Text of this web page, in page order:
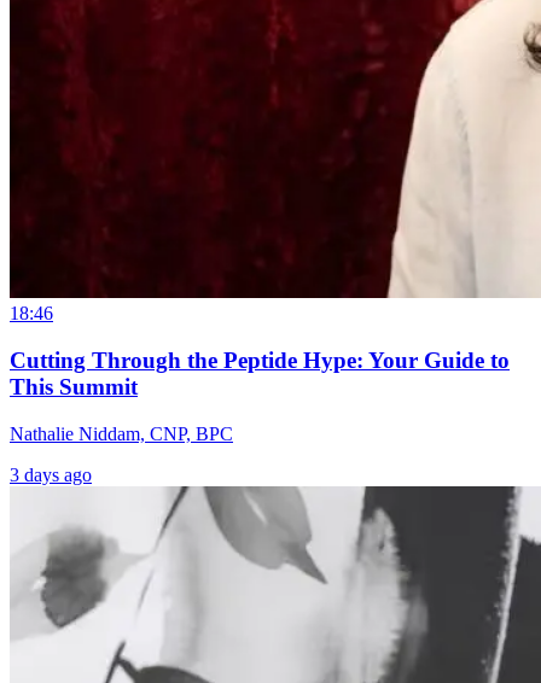
18:46
Cutting Through the Peptide Hype: Your Guide to
This Summit
Nathalie Niddam, CNP, BPC
3 days ago